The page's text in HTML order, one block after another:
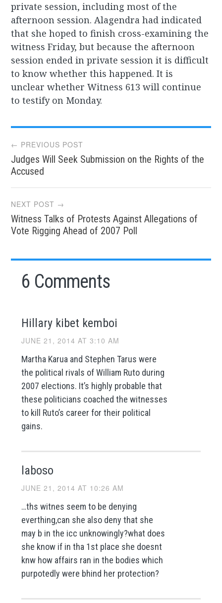
private session, including most of the
afternoon session. Alagendra had indicated
that she hoped to finish cross-examining the
witness Friday, but because the afternoon
session ended in private session it is difficult
to know whether this happened. It is
unclear whether Witness 613 will continue
to testify on Monday.
Post
navigation
← PREVIOUS POST
Judges Will Seek Submission on the Rights of the
Accused
NEXT POST →
Witness Talks of Protests Against Allegations of
Vote Rigging Ahead of 2007 Poll
6 Comments
Hillary kibet kemboi
JUNE 21, 2014 AT 3:10 AM
Martha Karua and Stephen Tarus were
the political rivals of William Ruto during
2007 elections. It’s highly probable that
these politicians coached the witnesses
to kill Ruto’s career for their political
gains.
laboso
JUNE 21, 2014 AT 10:26 AM
…ths witnes seem to be denying
everthing,can she also deny that she
may b in the icc unknowingly?what does
she know if in tha 1st place she doesnt
knw how affairs ran in the bodies which
purpotedly were bhind her protection?